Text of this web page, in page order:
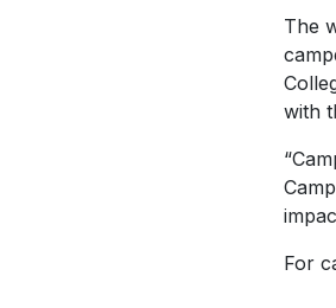
The
with
For